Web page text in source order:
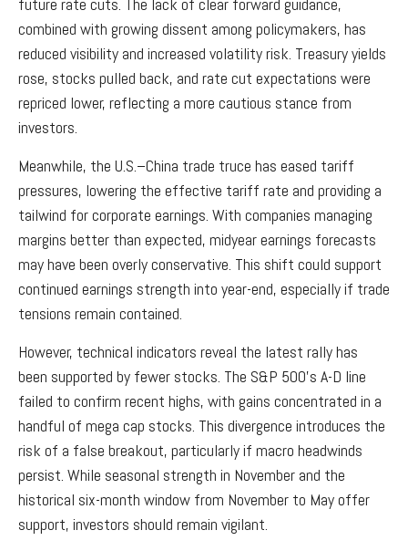
future rate cuts. The lack of clear forward guidance,
combined with growing dissent among policymakers, has
reduced visibility and increased volatility risk. Treasury yields
rose, stocks pulled back, and rate cut expectations were
repriced lower, reflecting a more cautious stance from
investors.
Meanwhile, the U.S.–China trade truce has eased tariff
pressures, lowering the effective tariff rate and providing a
tailwind for corporate earnings. With companies managing
margins better than expected, midyear earnings forecasts
may have been overly conservative. This shift could support
continued earnings strength into year-end, especially if trade
tensions remain contained.
However, technical indicators reveal the latest rally has
been supported by fewer stocks. The S&P 500’s A-D line
failed to confirm recent highs, with gains concentrated in a
handful of mega cap stocks. This divergence introduces the
risk of a false breakout, particularly if macro headwinds
persist. While seasonal strength in November and the
historical six-month window from November to May offer
support, investors should remain vigilant.